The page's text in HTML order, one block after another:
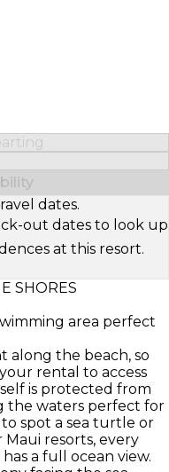
dates.
out dates to look up
at this resort.
SHORES
area perfect
along the beach, so
rental to access
is protected from
the waters perfect for
spot a sea turtle or
resorts, every
a full ocean view.